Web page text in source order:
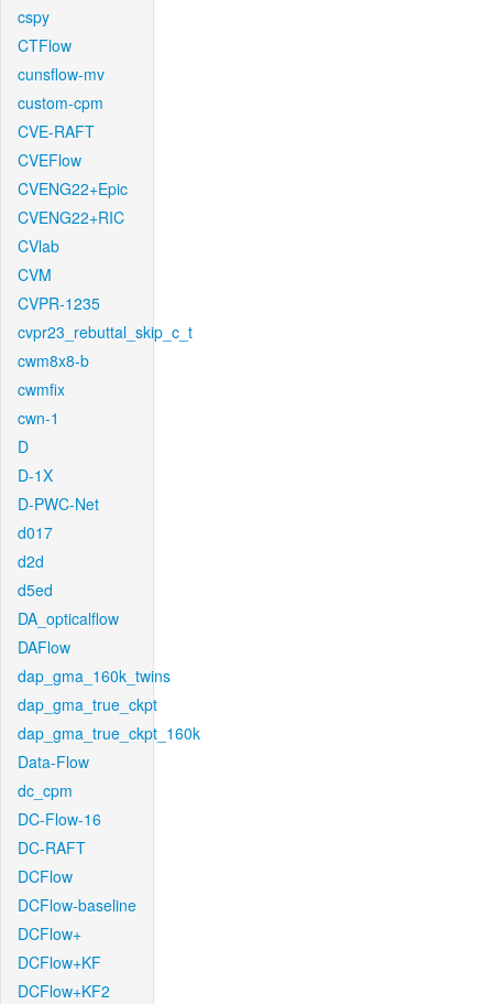
cspy
CTFlow
cunsflow-mv
custom-cpm
CVE-RAFT
CVEFlow
CVENG22+Epic
CVENG22+RIC
CVlab
CVM
CVPR-1235
cvpr23_rebuttal_skip_c_t
cwm8x8-b
cwmfix
cwn-1
D
D-1X
D-PWC-Net
d017
d2d
d5ed
DA_opticalflow
DAFlow
dap_gma_160k_twins
dap_gma_true_ckpt
dap_gma_true_ckpt_160k
Data-Flow
dc_cpm
DC-Flow-16
DC-RAFT
DCFlow
DCFlow-baseline
DCFlow+
DCFlow+KF
DCFlow+KF2